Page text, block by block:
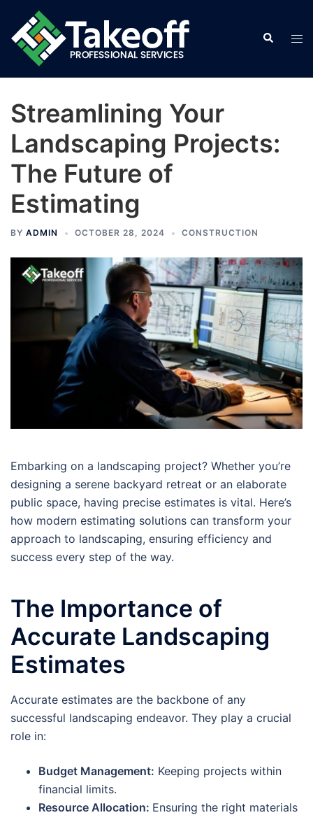
content
Search
Streamlining Your
Landscaping Projects:
The Future of
Estimating
BY ADMIN OCTOBER 28, 2024 CONSTRUCTION
Embarking on a landscaping project? Whether you’re
designing a serene backyard retreat or an elaborate
public space, having precise estimates is vital. Here’s
how modern estimating solutions can transform your
approach to landscaping, ensuring efficiency and
success every step of the way.
The Importance of
Accurate Landscaping
Estimates
Accurate estimates are the backbone of any
successful landscaping endeavor. They play a crucial
role in:
Budget Management: Keeping projects within
financial limits.
Resource Allocation: Ensuring the right materials